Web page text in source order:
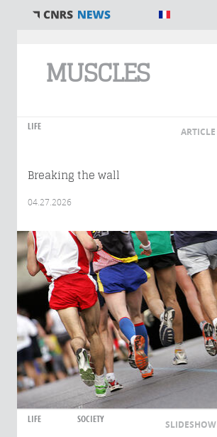
MUSCLES
LIFE ARTICLE
Breaking the wall
04.27.2026
LIFE SOCIETY SLIDESHOW